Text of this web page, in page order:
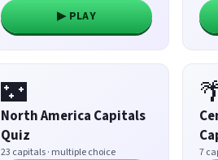
▶ PLAY
🌃
North America Capitals
Quiz
23 capitals · multiple choice 7